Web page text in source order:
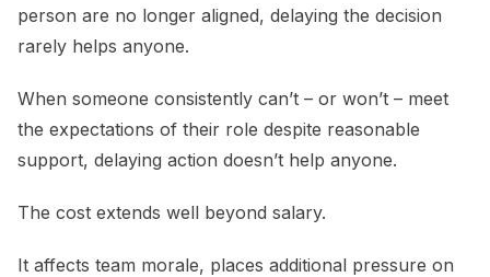
person are no longer aligned, delaying the decision
rarely helps anyone.
When someone consistently can’t – or won’t – meet
the expectations of their role despite reasonable
support, delaying action doesn’t help anyone.
The cost extends well beyond salary.
It affects team morale, places additional pressure on